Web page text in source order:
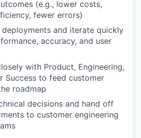
(e.g., lower costs,
fewer errors)
and iterate quickly
accuracy, and user
with Product, Engineering,
Success to feed customer
roadmap
decisions and hand off
to customer engineering